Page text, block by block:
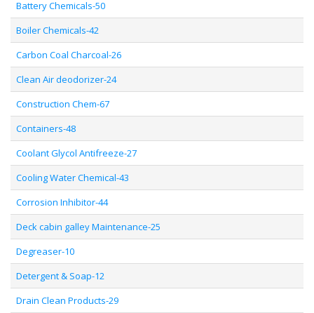
Battery Chemicals-50
Boiler Chemicals-42
Carbon Coal Charcoal-26
Clean Air deodorizer-24
Construction Chem-67
Containers-48
Coolant Glycol Antifreeze-27
Cooling Water Chemical-43
Corrosion Inhibitor-44
Deck cabin galley Maintenance-25
Degreaser-10
Detergent & Soap-12
Drain Clean Products-29